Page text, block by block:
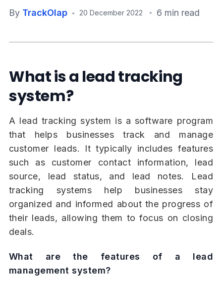
By TrackOlap 20 December 2022 6 min read
What is a lead tracking
system?
A lead tracking system is a software program
that helps businesses track and manage
customer leads. It typically includes features
such as customer contact information, lead
source, lead status, and lead notes. Lead
tracking systems help businesses stay
organized and informed about the progress of
their leads, allowing them to focus on closing
deals.
What are the features of a lead
management system?